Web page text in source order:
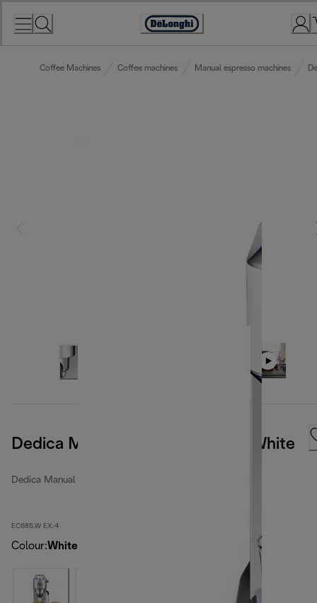
Accessibility
Coffee Machines Coffee machines Manual espresso machines
Dedica Manual Coffee Machine White
Dedica Manual espresso makers
EC685.W EX:4
Colour:White